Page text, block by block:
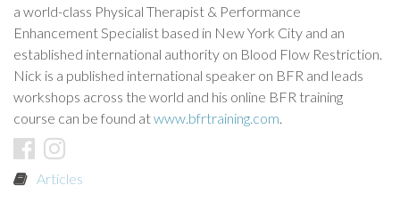
a world-class Physical Therapist & Performance
Enhancement Specialist based in New York City and an
established international authority on Blood Flow Restriction.
Nick is a published international speaker on BFR and leads
workshops across the world and his online BFR training
course can be found atwww.bfrtraining.com.
Articles